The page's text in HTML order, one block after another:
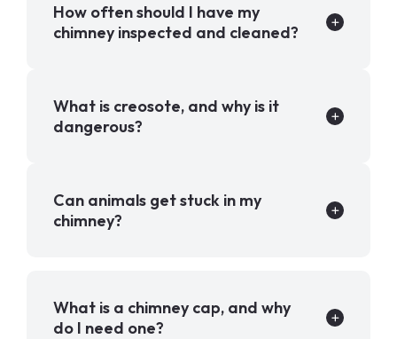
How often should I have my
chimney inspected and cleaned?
What is creosote, and why is it
dangerous?
Can animals get stuck in my
chimney?
What is a chimney cap, and why
do I need one?